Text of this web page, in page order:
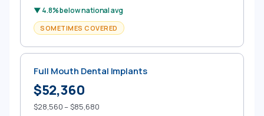
▼ 4.8% below national avg
SOMETIMES COVERED
Full Mouth Dental Implants
$52,360
$28,560 – $85,680